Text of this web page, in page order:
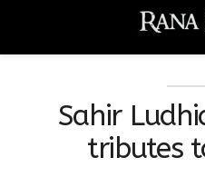
Sahir
tributes